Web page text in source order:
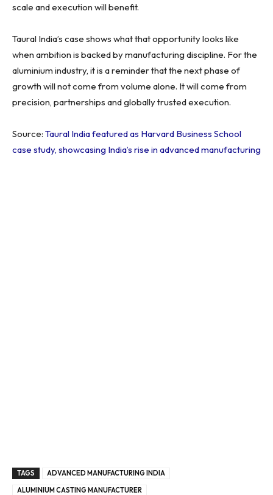
scale and execution will benefit.
Taural India’s case shows what that opportunity looks like
when ambition is backed by manufacturing discipline. For the
aluminium industry, it is a reminder that the next phase of
growth will not come from volume alone. It will come from
precision, partnerships and globally trusted execution.
Source: Taural India featured as Harvard Business School
case study, showcasing India’s rise in advanced manufacturing
TAGS
ADVANCED MANUFACTURING INDIA
ALUMINIUM CASTING MANUFACTURER